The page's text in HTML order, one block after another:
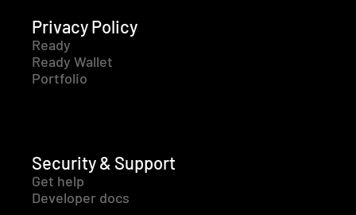
Privacy Policy
Ready
Ready Wallet
Portfolio
Security & Support
Get help
Developer docs